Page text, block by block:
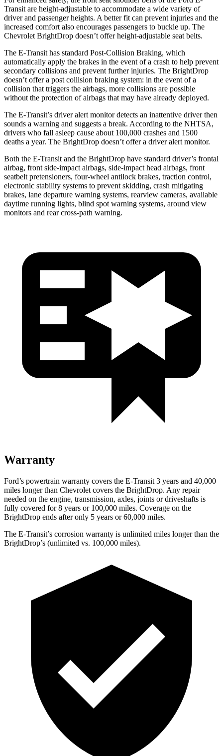
Transit are height-adjustable to accommodate a wide variety of
driver and passenger heights. A better fit can prevent injuries and the
increased comfort also encourages passengers to buckle up. The
Chevrolet BrightDrop doesn’t offer height-adjustable seat belts.
The E-Transit has standard Post-Collision Braking, which
automatically apply the brakes in the event of a crash to help prevent
secondary collisions and prevent further injuries. The BrightDrop
doesn’t offer a post collision braking system: in the event of a
collision that triggers the airbags, more collisions are possible
without the protection of airbags that may have already deployed.
The E-Transit’s driver alert monitor detects an inattentive driver then
sounds a warning and suggests a break. According to the NHTSA,
drivers who fall asleep cause about 100,000 crashes and 1500
deaths a year. The BrightDrop doesn’t offer a driver alert monitor.
Both the E-Transit and the BrightDrop have standard driver’s frontal
airbag, front side-impact airbags, side-impact head airbags, front
seatbelt pretensioners, four-wheel antilock brakes, traction control,
electronic stability systems to prevent skidding, crash mitigating
brakes, lane departure warning systems, rearview cameras, available
daytime running lights, blind spot warning systems, around view
monitors and rear cross-path warning.
Warranty
Ford’s powertrain warranty covers the E-Transit 3 years and 40,000
miles longer than Chevrolet covers the BrightDrop. Any repair
needed on the engine, transmission, axles, joints or driveshafts is
fully covered for 8 years or 100,000 miles. Coverage on the
BrightDrop ends after only 5 years or 60,000 miles.
The E-Transit’s corrosion warranty is unlimited miles longer than the
BrightDrop’s (unlimited vs. 100,000 miles).